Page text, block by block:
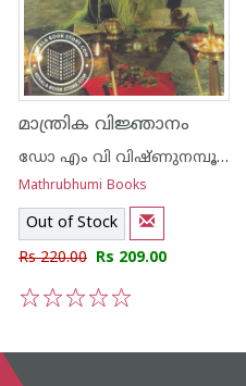
മാന്ത്രിക വിജ്ഞാനം
ഡോ എം വി വിഷ്ണുനമ്പൂതിരി
Mathrubhumi Books
Out of Stock
Rs 220.00 Rs 209.00